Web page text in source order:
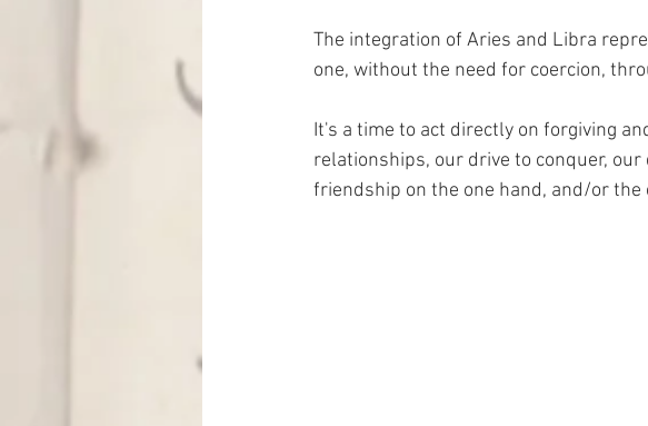
The integration of Aries and Libra
one, without the need for coercion,
It's a time to act directly on forgiving
relationships, our drive to conquer,
friendship on the one hand, and/or